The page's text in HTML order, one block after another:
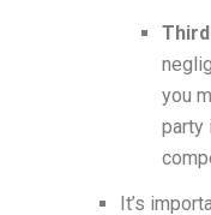
you
party
It’s